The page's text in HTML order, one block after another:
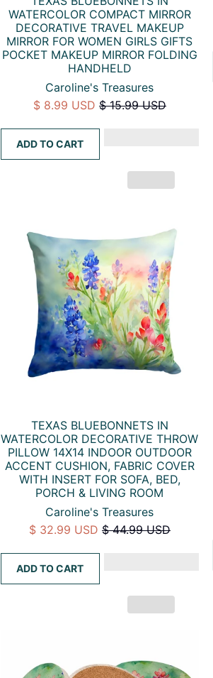
WATERCOLOR COMPACT MIRROR
DECORATIVE TRAVEL MAKEUP
MIRROR FOR WOMEN GIRLS GIFTS
POCKET MAKEUP MIRROR FOLDING
HANDHELD
Caroline's Treasures
$ 8.99 USD $ 15.99 USD
ADD TO CART
TEXAS BLUEBONNETS IN
WATERCOLOR DECORATIVE THROW
PILLOW 14X14 INDOOR OUTDOOR
ACCENT CUSHION, FABRIC COVER
WITH INSERT FOR SOFA, BED,
PORCH & LIVING ROOM
Caroline's Treasures
$ 32.99 USD $ 44.99 USD
ADD TO CART